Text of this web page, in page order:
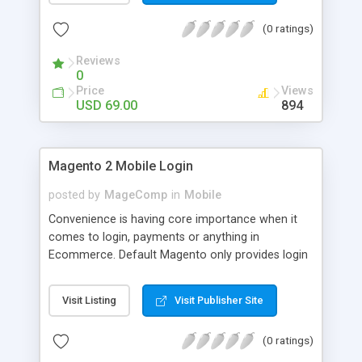
understandable ones. It thus make order
through Email notification immediately after every
order status change.
(0 ratings)
Reviews
0
Price
USD 69.00
Views
894
Magento 2 Mobile Login
posted by MageComp in Mobile
Convenience is having core importance when it
comes to login, payments or anything in
Ecommerce. Default Magento only provides login
more mobiles and thus people are now in search
of mobile logins rather Email Id as it sometimes
IDs. MageComp has come up with Magento 2
Visit Listing Visit Publisher Site
(0 ratings)